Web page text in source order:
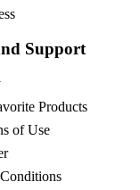
Support
Products
of Use